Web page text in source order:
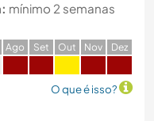
mínimo 2 semanas
Ago Set Out Nov Dez
O que é isso?